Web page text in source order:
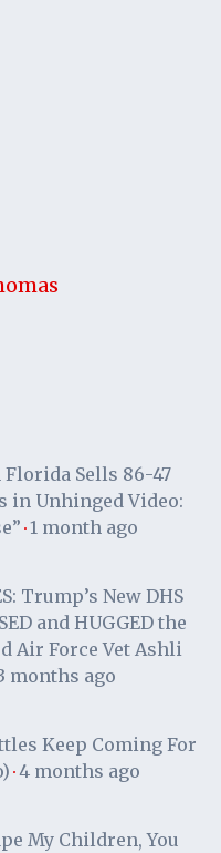
Sells 86-47
in Unhinged Video:
· 1 month ago
Trump’s New DHS
and HUGGED the
Air Force Vet Ashli
months ago
Keep Coming For
· 4 months ago
My Children, You